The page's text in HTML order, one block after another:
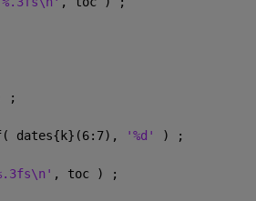
;
dates{k}(6:7),
'%d'
) ;
, toc ) ;